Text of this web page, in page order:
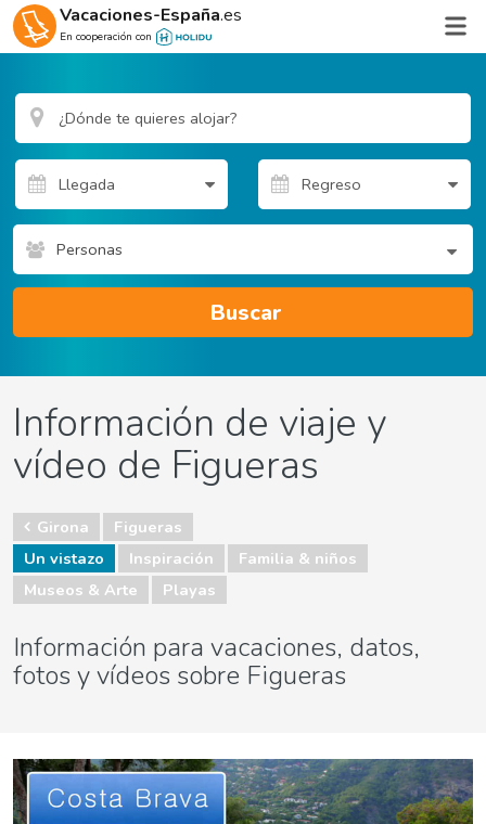
Vacaciones-España.es
En cooperación con
Personas
Buscar
Información de viaje y
vídeo de Figueras
Girona
Figueras
Un vistazo
Inspiración
Familia & niños
Museos & Arte
Playas
Información para vacaciones, datos,
fotos y vídeos sobre Figueras